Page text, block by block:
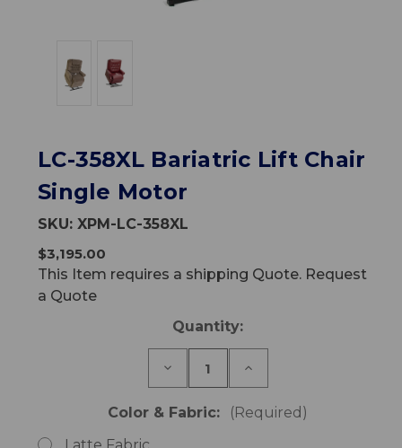
LC-358XL Bariatric Lift Chair
Single Motor
SKU:XPM-LC-358XL
$3,195.00
This Item requires a shipping Quote. Request
a Quote
Quantity:
Decrease
LC-
Increase
LC-
358XL
Color & Fabric:
(Required)